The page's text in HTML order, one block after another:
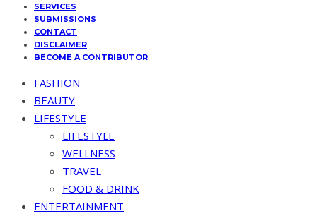
SERVICES
SUBMISSIONS
CONTACT
DISCLAIMER
BECOME A CONTRIBUTOR
FASHION
BEAUTY
LIFESTYLE
LIFESTYLE
WELLNESS
TRAVEL
FOOD & DRINK
ENTERTAINMENT